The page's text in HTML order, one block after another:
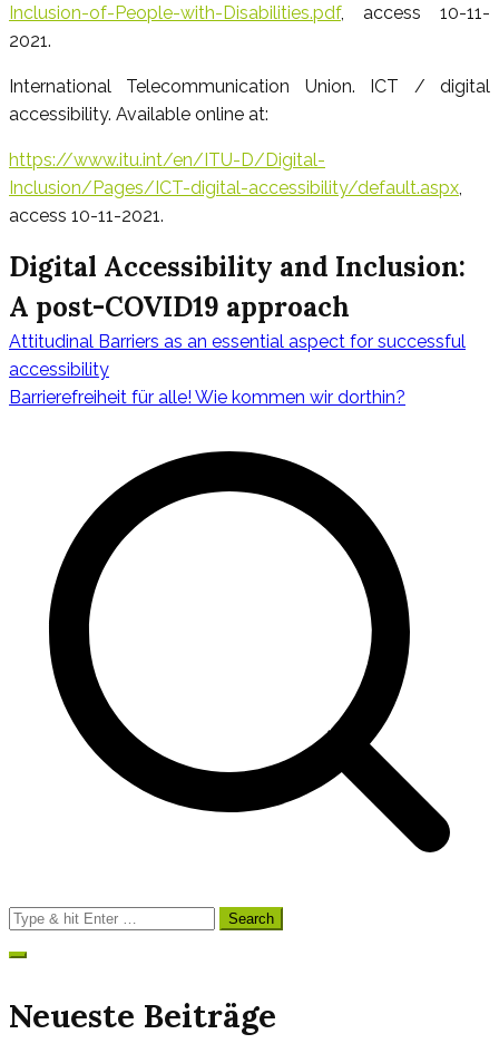
Inclusion-of-People-with-Disabilities.pdf, access 10-11-
2021.
International Telecommunication Union. ICT / digital
accessibility. Available online at:
https://www.itu.int/en/ITU-D/Digital-
Inclusion/Pages/ICT-digital-accessibility/default.aspx,
access 10-11-2021.
Digital Accessibility and Inclusion:
A post-COVID19 approach
Attitudinal Barriers as an essential aspect for successful
accessibility
Barrierefreiheit für alle! Wie kommen wir dorthin?
Search
for:
Neueste Beiträge